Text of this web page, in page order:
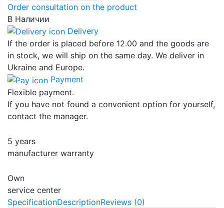
Order consultation on the product
В Наличии
Delivery
If the order is placed before 12.00 and the goods are
in stock, we will ship on the same day. We deliver in
Ukraine and Europe.
Payment
Flexible payment.
If you have not found a convenient option for yourself,
contact the manager.
5 years
manufacturer warranty
Own
service center
SpecificationDescriptionReviews (0)